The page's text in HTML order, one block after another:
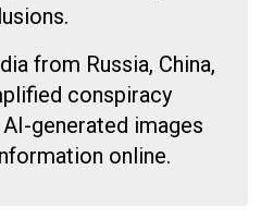
from Russia, China,
conspiracy
generated images
online.